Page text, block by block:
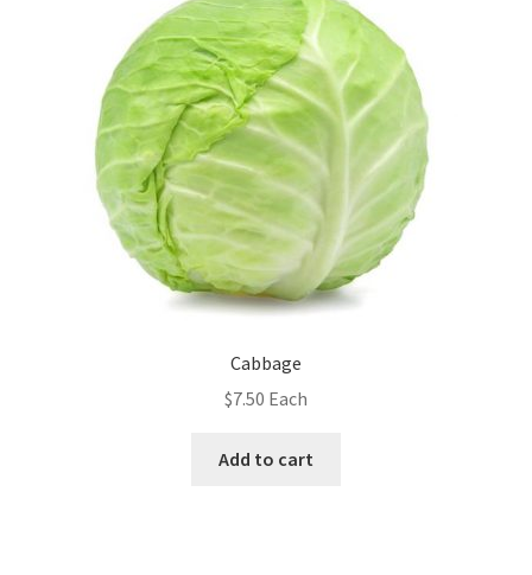
Cabbage
$7.50 Each
Add to cart